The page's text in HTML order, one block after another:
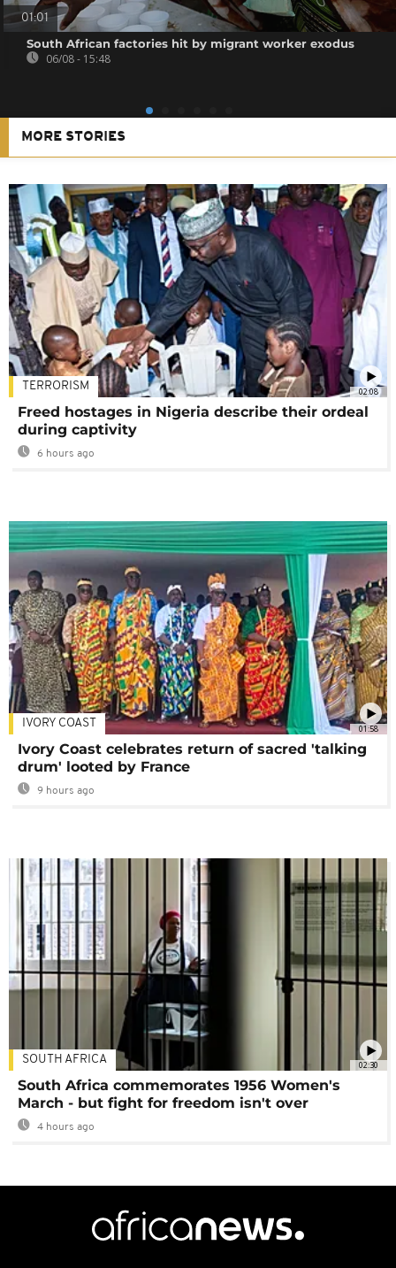
01:01
South African factories hit by migrant worker exodus
06/08 - 15:48
MORE STORIES
02:08
TERRORISM
Freed hostages in Nigeria describe their ordeal
during captivity
6 hours ago
01:58
IVORY COAST
Ivory Coast celebrates return of sacred 'talking
drum' looted by France
9 hours ago
02:30
SOUTH AFRICA
South Africa commemorates 1956 Women's
March - but fight for freedom isn't over
4 hours ago